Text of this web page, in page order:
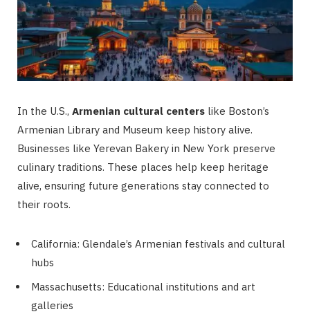
In the U.S., Armenian cultural centers like Boston’s
Armenian Library and Museum keep history alive.
Businesses like Yerevan Bakery in New York preserve
culinary traditions. These places help keep heritage
alive, ensuring future generations stay connected to
their roots.
California: Glendale’s Armenian festivals and cultural
hubs
Massachusetts: Educational institutions and art
galleries